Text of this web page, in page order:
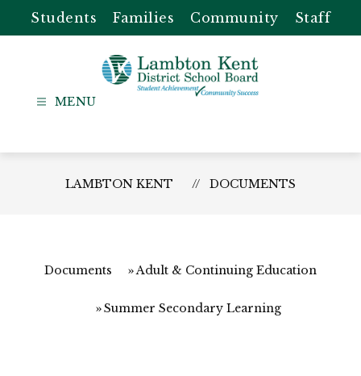
content
Students Families Community Staff
-
School
LAMBTON KENT DOCUMENTS
Documents Adult & Continuing Education
Summer Secondary Learning